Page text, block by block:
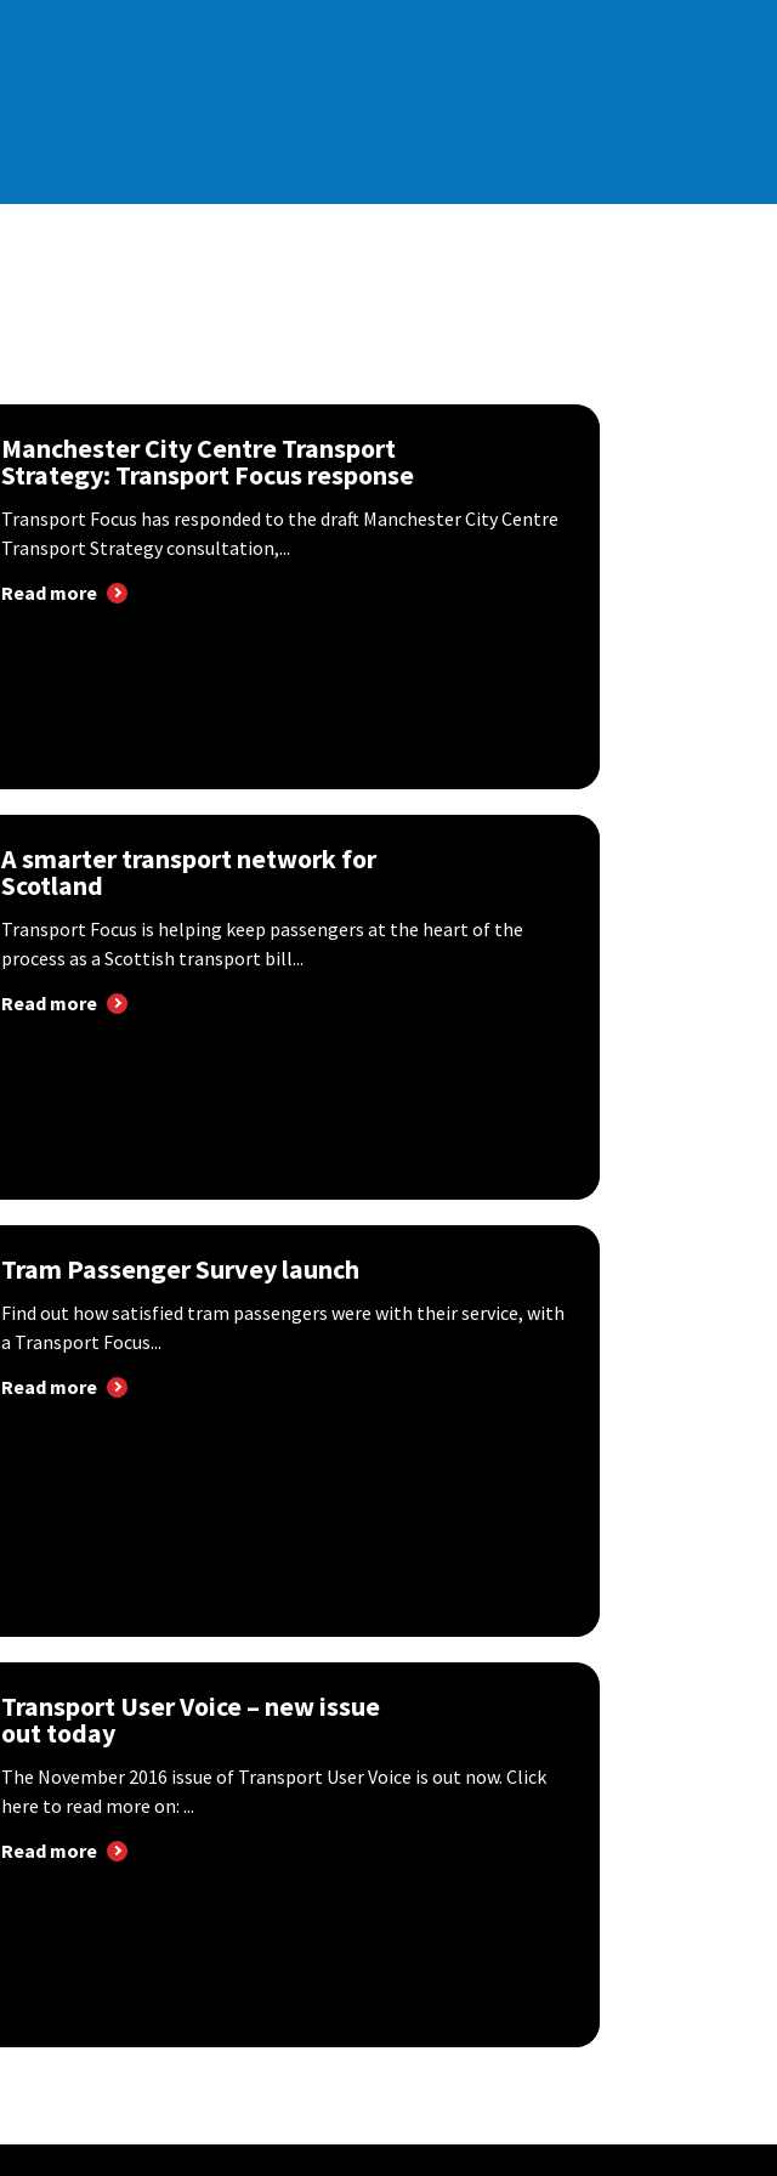
Manchester City Centre Transport
Strategy: Transport Focus response
Transport Focus has responded to the draft Manchester City Centre
Transport Strategy consultation,...
Read more
A smarter transport network for
Scotland
Transport Focus is helping keep passengers at the heart of the
process as a Scottish transport bill...
Read more
Tram Passenger Survey launch
Find out how satisfied tram passengers were with their service, with
a Transport Focus...
Read more
Transport User Voice – new issue
out today
The November 2016 issue of Transport User Voice is out now. Click
here to read more on: ...
Read more